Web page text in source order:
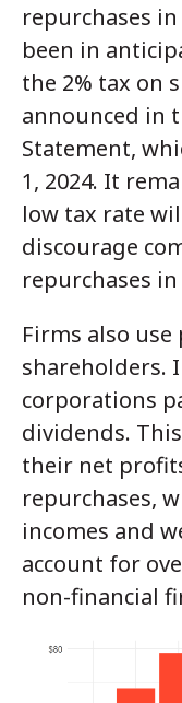
repurchases in
been in
the 2% tax on
announced in
Statement,
1, 2024. It
low tax rate
discourage
repurchases
Firms also
shareholders.
corporations
dividends.
their net
repurchases,
incomes and
account for
non-financial